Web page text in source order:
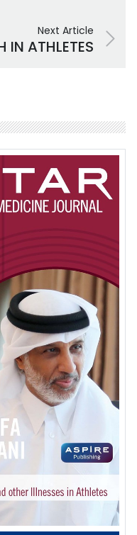
Next Article
IN ATHLETES